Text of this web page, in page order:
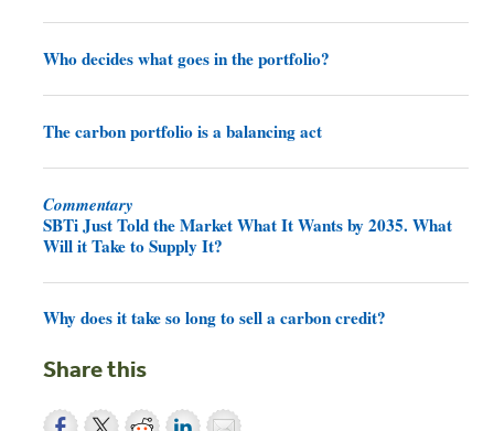
Who decides what goes in the portfolio?
The carbon portfolio is a balancing act
Commentary
SBTi Just Told the Market What It Wants by 2035. What
Will it Take to Supply It?
Why does it take so long to sell a carbon credit?
Share this